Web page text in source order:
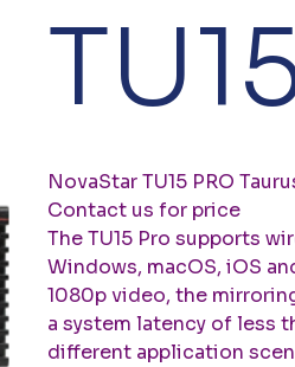
NovaStar TU15 PRO
Contact us for price
The TU15 Pro supports
Windows, macOS, iOS
1080p video, the
a system latency of less
different application